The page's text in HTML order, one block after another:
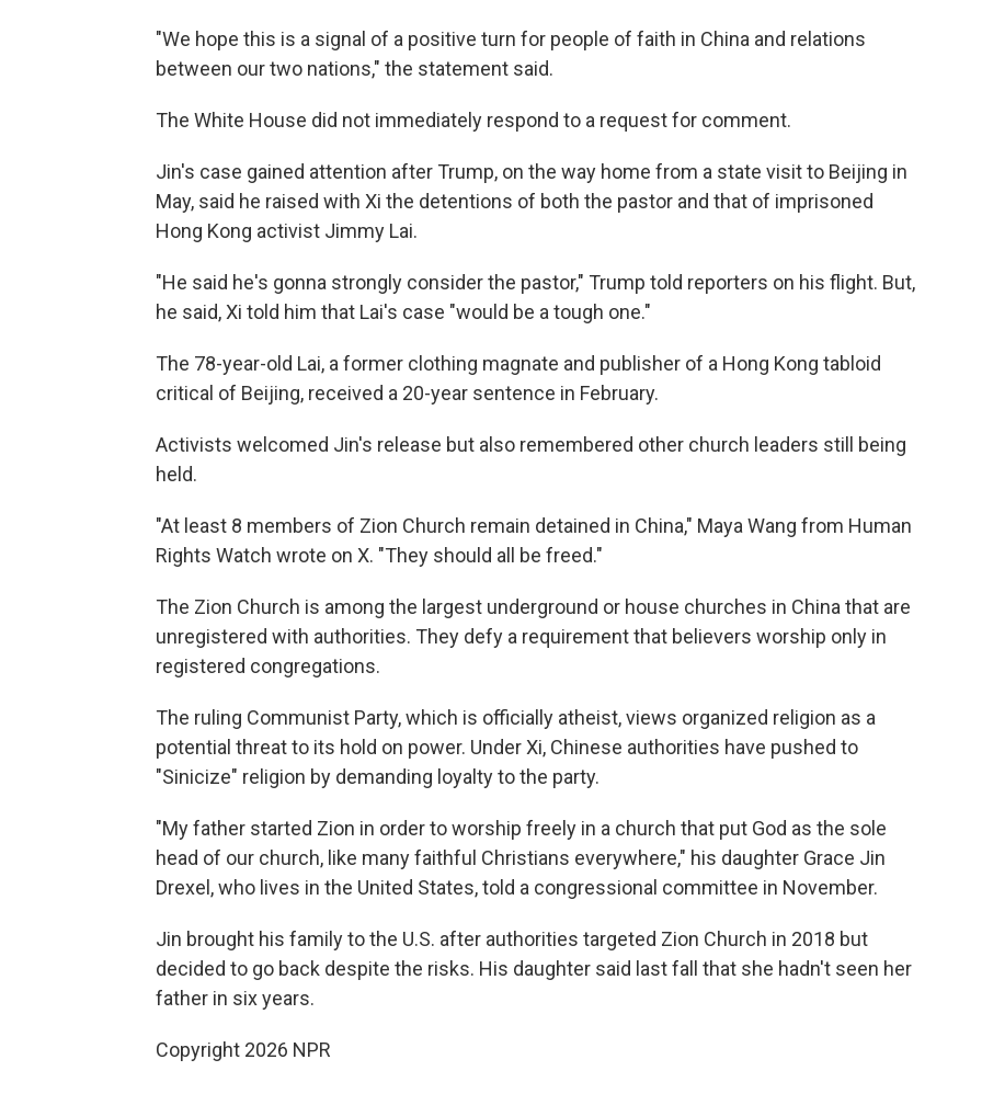
"We hope this is a signal of a positive turn for people of faith in China and relations
between our two nations," the statement said.
The White House did not immediately respond to a request for comment.
Jin's case gained attention after Trump, on the way home from a state visit to Beijing in
May, said he raised with Xi the detentions of both the pastor and that of imprisoned
Hong Kong activist Jimmy Lai.
"He said he's gonna strongly consider the pastor," Trump told reporters on his flight. But,
he said, Xi told him that Lai's case "would be a tough one."
The 78-year-old Lai, a former clothing magnate and publisher of a Hong Kong tabloid
critical of Beijing, received a 20-year sentence in February.
Activists welcomed Jin's release but also remembered other church leaders still being
held.
"At least 8 members of Zion Church remain detained in China," Maya Wang from Human
Rights Watch wrote on X. "They should all be freed."
The Zion Church is among the largest underground or house churches in China that are
unregistered with authorities. They defy a requirement that believers worship only in
registered congregations.
The ruling Communist Party, which is officially atheist, views organized religion as a
potential threat to its hold on power. Under Xi, Chinese authorities have pushed to
"Sinicize" religion by demanding loyalty to the party.
"My father started Zion in order to worship freely in a church that put God as the sole
head of our church, like many faithful Christians everywhere," his daughter Grace Jin
Drexel, who lives in the United States, told a congressional committee in November.
Jin brought his family to the U.S. after authorities targeted Zion Church in 2018 but
decided to go back despite the risks. His daughter said last fall that she hadn't seen her
father in six years.
Copyright 2026 NPR